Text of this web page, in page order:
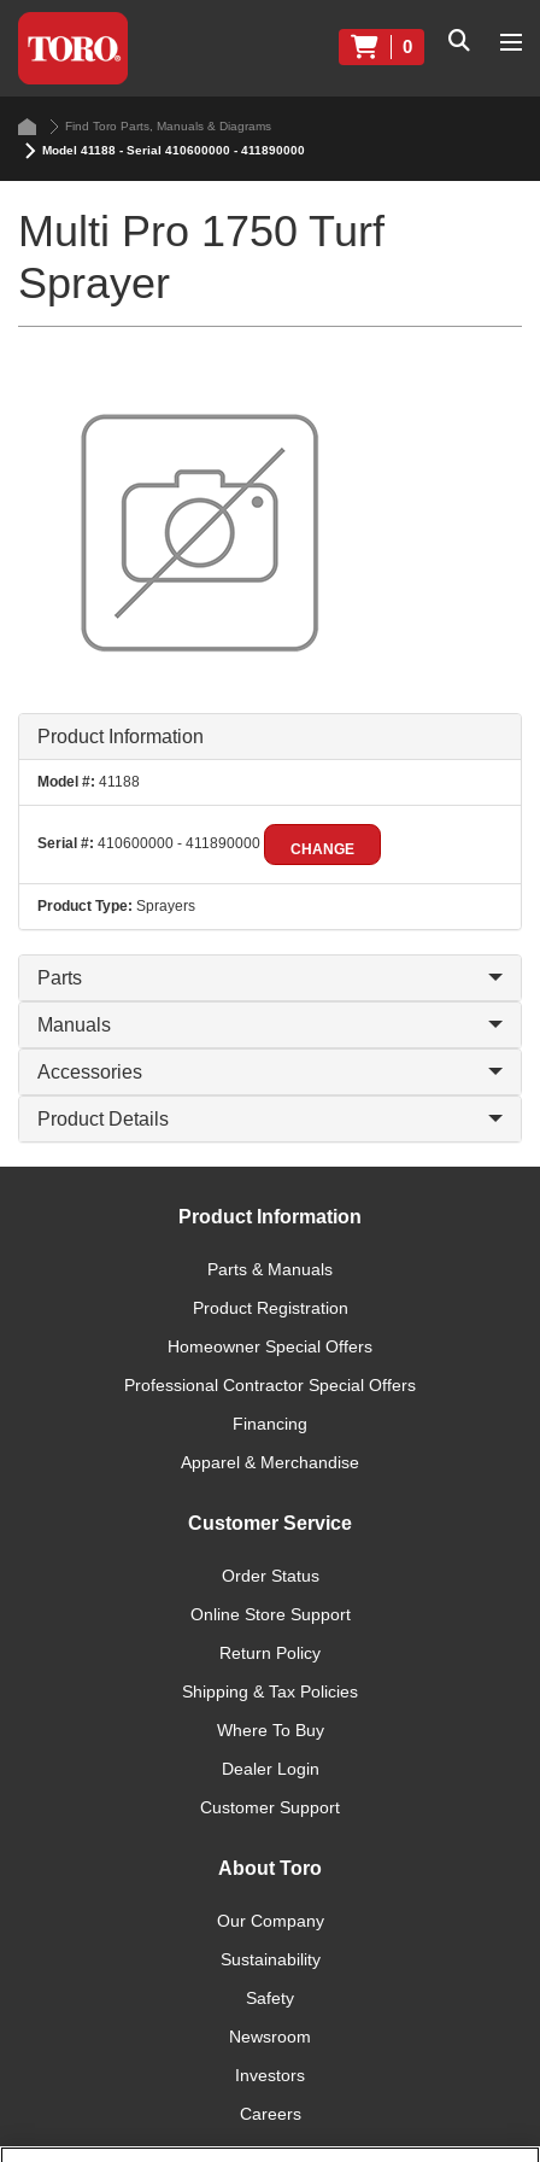
0
Find Toro Parts, Manuals & Diagrams
Model 41188 - Serial 410600000 - 411890000
Multi Pro 1750 Turf
Sprayer
Product Information
Model #: 41188
Serial #: 410600000 - 411890000 CHANGE
Product Type: Sprayers
Parts
Manuals
Accessories
Product Details
Product Information
Parts & Manuals
Product Registration
Homeowner Special Offers
Professional Contractor Special Offers
Financing
Apparel & Merchandise
Customer Service
Order Status
Online Store Support
Return Policy
Shipping & Tax Policies
Where To Buy
Dealer Login
Customer Support
About Toro
Our Company
Sustainability
Safety
Newsroom
Investors
Careers
YardCare.com